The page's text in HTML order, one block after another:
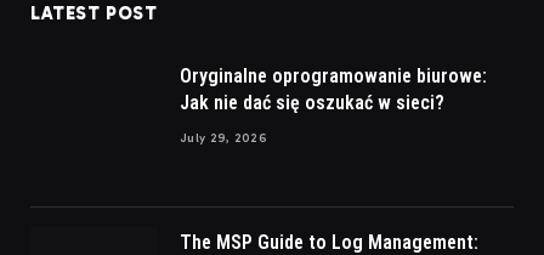
LATEST POST
Oryginalne oprogramowanie biurowe:
Jak nie dać się oszukać w sieci?
July 29, 2026
The MSP Guide to Log Management: